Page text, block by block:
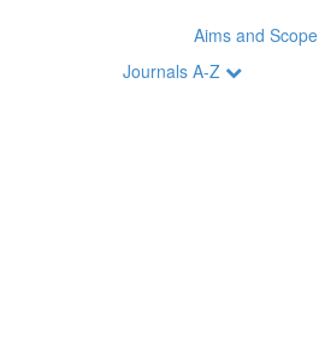
Aims and Scope
Journals A-Z